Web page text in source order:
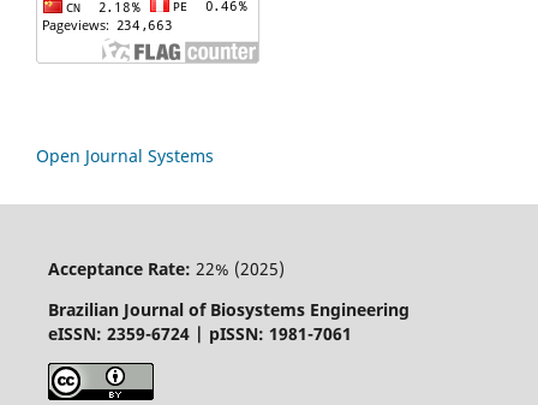
Open Journal Systems
Acceptance Rate: 22% (2025)
Brazilian Journal of Biosystems Engineering
eISSN: 2359-6724 | pISSN: 1981-7061